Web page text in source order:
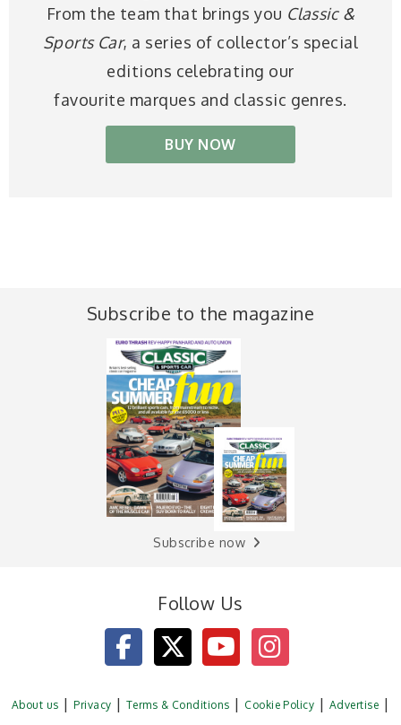
From the team that brings you Classic &
Sports Car, a series of collector’s special
editions celebrating our
favourite marques and classic genres.
BUY NOW
Subscribe to the magazine
Subscribe now
Follow Us
About us Privacy Terms & Conditions Cookie Policy Advertise